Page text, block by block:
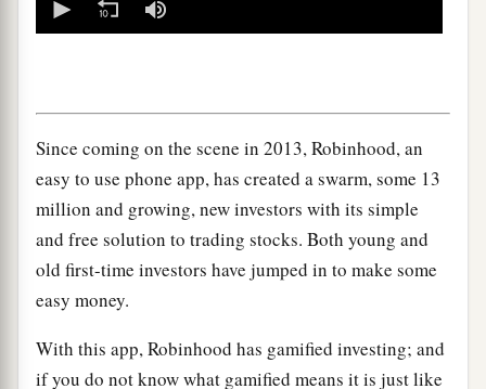
seconds
Since coming on the scene in 2013, Robinhood, an
easy to use phone app, has created a swarm, some 13
million and growing, new investors with its simple
and free solution to trading stocks. Both young and
old first-time investors have jumped in to make some
easy money.
With this app, Robinhood has gamified investing; and
if you do not know what gamified means it is just like